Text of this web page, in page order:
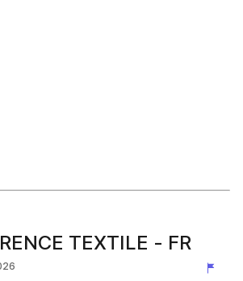
TEXTILE - FR